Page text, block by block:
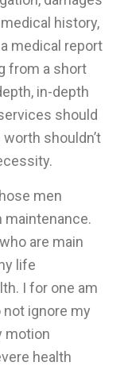
history,
medical report
from a short
in-depth
should
shouldn’t
men
maintenance.
are main
life
I for one am
ignore my
motion
health